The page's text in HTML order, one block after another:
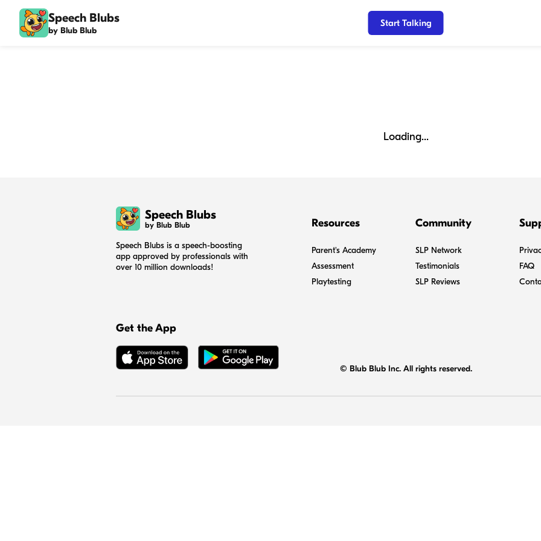
Speech Blubs
by Blub Blub
Start Talking
Loading...
Speech Blubs
by Blub Blub
Speech Blubs is a speech-boosting
app approved by professionals with
over 10 million downloads!
Resources
Parent's Academy
Assessment
Playtesting
Community
SLP Network
Testimonials
SLP Reviews
FAQ
Get the App
© Blub Blub Inc. All rights reserved.